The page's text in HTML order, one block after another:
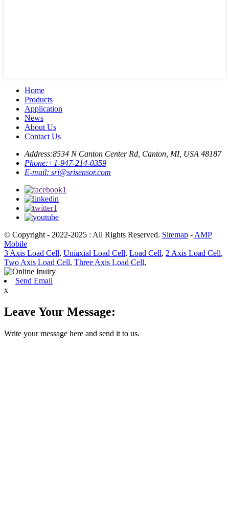
Home
Products
Application
News
About Us
Contact Us
Address:8534 N Canton Center Rd, Canton, MI, USA 48187
Phone:+1-947-214-0359
E-mail: sri@srisensor.com
© Copyright - 2022-2025 : All Rights Reserved. Sitemap - AMP
Mobile
3 Axis Load Cell, Uniaxial Load Cell, Load Cell, 2 Axis Load Cell,
Two Axis Load Cell, Three Axis Load Cell,
Send Email
x
Leave Your Message:
Write your message here and send it to us.